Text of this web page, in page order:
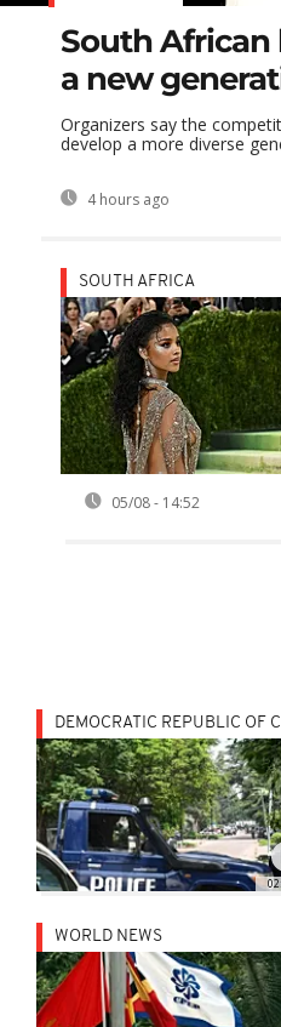
South
a new
Organizers say the
develop a more diverse
4 hours ago
SOUTH AFRICA
05/08 - 14:52
DEMOCRATIC REPUBLIC OF
WORLD NEWS